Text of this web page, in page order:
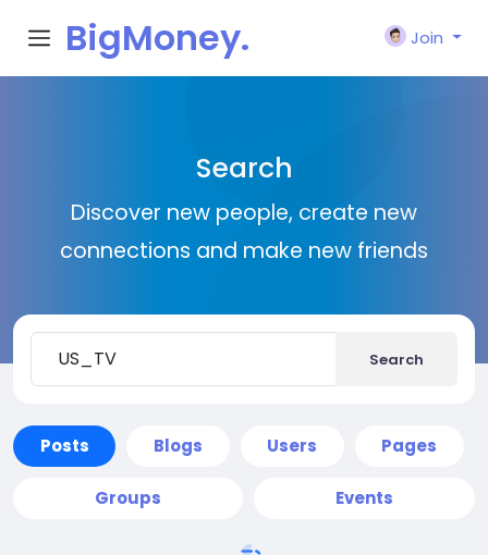
BigMoney.
Join
Search
Discover new people, create new
connections and make new friends
Search
Posts Blogs Users Pages
Groups Events